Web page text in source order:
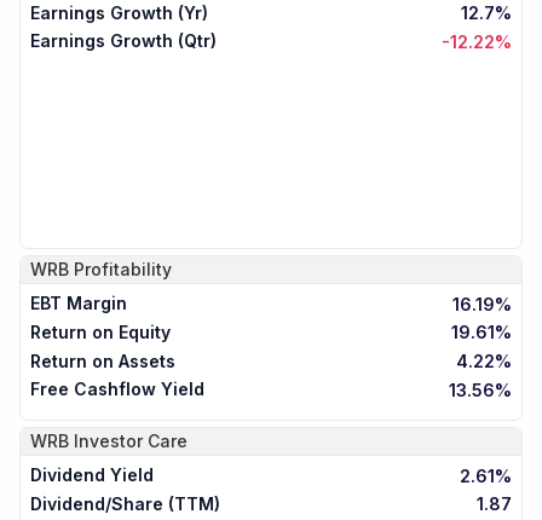
Earnings Growth (Yr)
12.7%
Earnings Growth (Qtr)
-12.22%
WRB Profitability
EBT Margin
16.19%
Return on Equity
19.61%
Return on Assets
4.22%
Free Cashflow Yield
13.56%
WRB Investor Care
Dividend Yield
2.61%
Dividend/Share (TTM)
1.87